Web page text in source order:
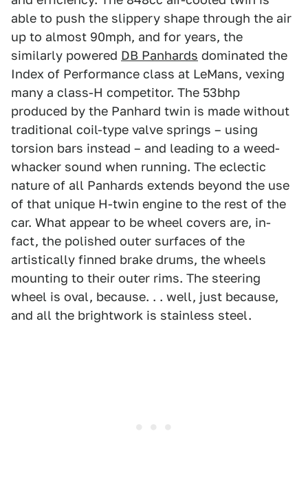
able to push the slippery shape through the air
up to almost 90mph, and for years, the
similarly powered DB Panhards dominated the
Index of Performance class at LeMans, vexing
many a class-H competitor. The 53bhp
produced by the Panhard twin is made without
traditional coil-type valve springs – using
torsion bars instead – and leading to a weed-
whacker sound when running. The eclectic
nature of all Panhards extends beyond the use
of that unique H-twin engine to the rest of the
car. What appear to be wheel covers are, in-
fact, the polished outer surfaces of the
artistically finned brake drums, the wheels
mounting to their outer rims. The steering
wheel is oval, because. . . well, just because,
and all the brightwork is stainless steel.